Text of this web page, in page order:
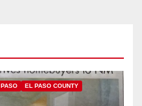
EL PASO COUNTY